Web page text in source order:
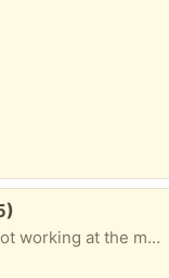
at the moment